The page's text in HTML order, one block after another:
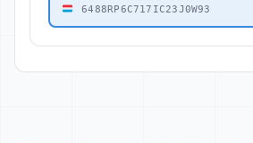
6488RP6C717IC23J0W93